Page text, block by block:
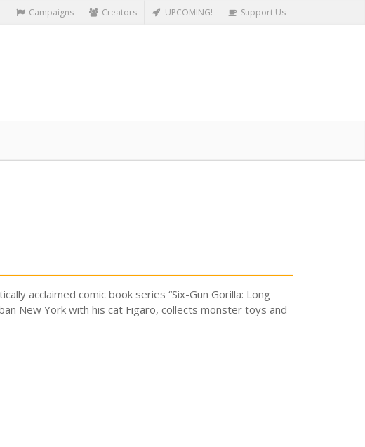
Campaigns Creators UPCOMING! Support Us
acclaimed comic book series “Six-Gun Gorilla: Long
New York with his cat Figaro, collects monster toys and